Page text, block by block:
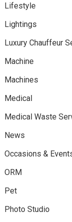
Lifestyle
Lightings
Luxury Chauffeur
Machine
Machines
Medical
Medical Waste
News
Occasions &
ORM
Pet
Photo Studio